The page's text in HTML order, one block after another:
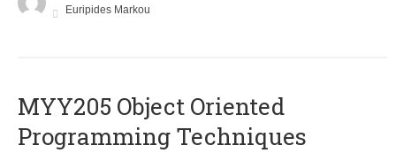
Euripides Markou
MYY205 Object Oriented
Programming Techniques